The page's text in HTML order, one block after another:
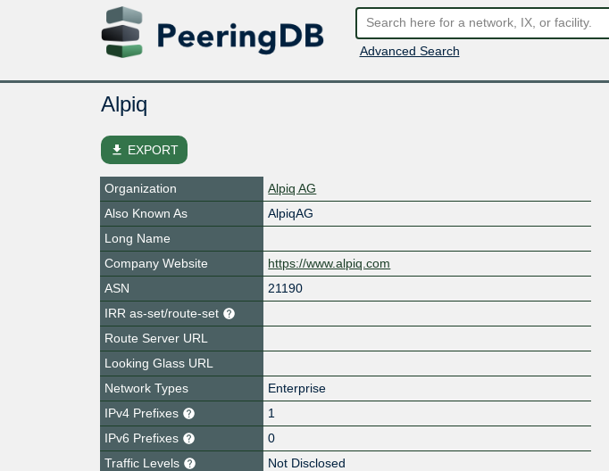
Advanced Search
Alpiq
file_download EXPORT
Organization
Alpiq AG
Also Known As
AlpiqAG
Long Name
Company Website
https://www.alpiq.com
ASN
21190
IRR as-set/route-set
Route Server URL
Looking Glass URL
Network Types
Enterprise
IPv4 Prefixes
1
IPv6 Prefixes
0
Traffic Levels
Not Disclosed